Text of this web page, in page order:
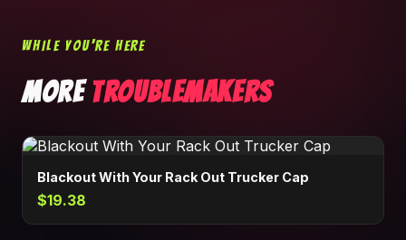
WHILE YOU'RE HERE
MORETROUBLEMAKERS
Blackout With Your Rack Out Trucker Cap
$19.38